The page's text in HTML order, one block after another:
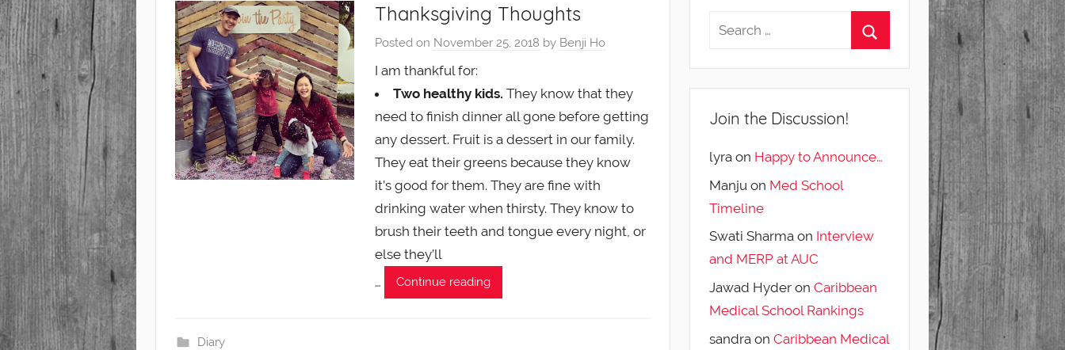
Thanksgiving Thoughts
Posted on November 25, 2018 by Benji Ho
I am thankful for:
Two healthy kids. They know that they
need to finish dinner all gone before getting
any dessert. Fruit is a dessert in our family.
They eat their greens because they know
it’s good for them. They are fine with
drinking water when thirsty. They know to
brush their teeth and tongue every night, or
else they’ll
…
Continue reading
Diary
Join the Discussion!
lyra on Happy to Announce…
Manju on Med School
Timeline
Swati Sharmaon Interview
and MERP at AUC
Jawad Hyderon Caribbean
Medical School Rankings
sandra on Caribbean Medical